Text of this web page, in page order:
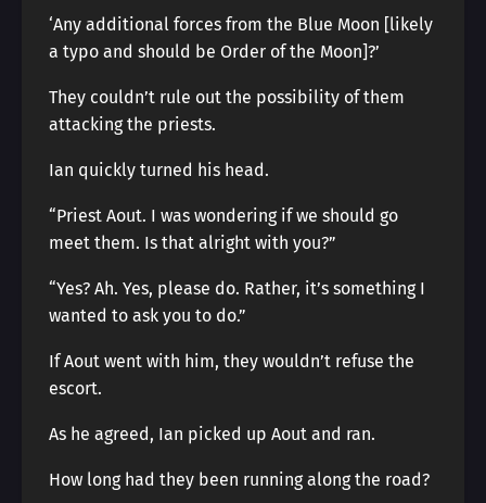
‘Any additional forces from the Blue Moon [likely
a typo and should be Order of the Moon]?’
They couldn’t rule out the possibility of them
attacking the priests.
Ian quickly turned his head.
“Priest Aout. I was wondering if we should go
meet them. Is that alright with you?”
“Yes? Ah. Yes, please do. Rather, it’s something I
wanted to ask you to do.”
If Aout went with him, they wouldn’t refuse the
escort.
As he agreed, Ian picked up Aout and ran.
How long had they been running along the road?